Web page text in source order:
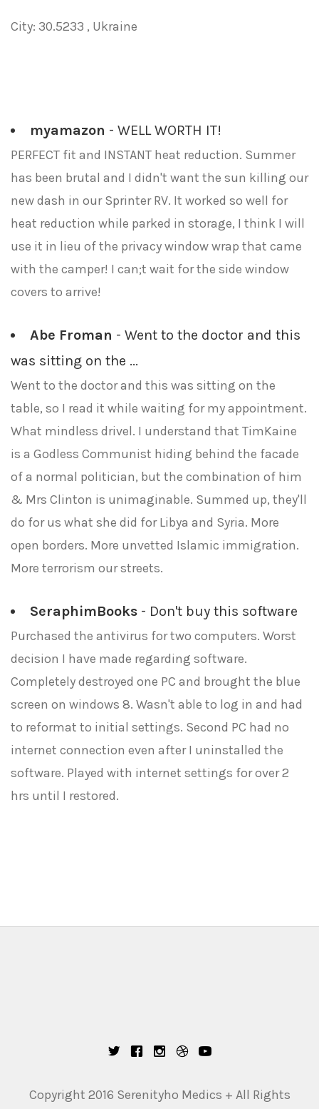
City: 30.5233 , Ukraine
myamazon - WELL WORTH IT!
PERFECT fit and INSTANT heat reduction. Summer
has been brutal and I didn't want the sun killing our
new dash in our Sprinter RV. It worked so well for
heat reduction while parked in storage, I think I will
use it in lieu of the privacy window wrap that came
with the camper! I can;t wait for the side window
covers to arrive!
Abe Froman - Went to the doctor and this
was sitting on the ...
Went to the doctor and this was sitting on the
table, so I read it while waiting for my appointment.
What mindless drivel. I understand that TimKaine
is a Godless Communist hiding behind the facade
of a normal politician, but the combination of him
& Mrs Clinton is unimaginable. Summed up, they'll
do for us what she did for Libya and Syria. More
open borders. More unvetted Islamic immigration.
More terrorism our streets.
SeraphimBooks - Don't buy this software
Purchased the antivirus for two computers. Worst
decision I have made regarding software.
Completely destroyed one PC and brought the blue
screen on windows 8. Wasn't able to log in and had
to reformat to initial settings. Second PC had no
internet connection even after I uninstalled the
software. Played with internet settings for over 2
hrs until I restored.
Copyright 2016 Serenityho Medics + All Rights